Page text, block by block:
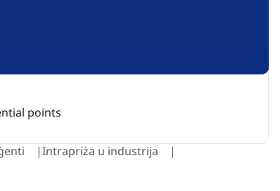
points
Intrapriża u industrija